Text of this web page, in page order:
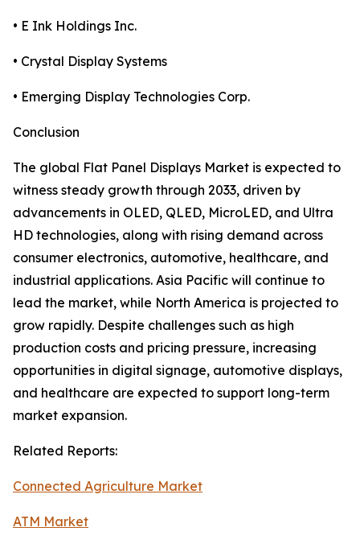
• E Ink Holdings Inc.
• Crystal Display Systems
• Emerging Display Technologies Corp.
Conclusion
The global Flat Panel Displays Market is expected to
witness steady growth through 2033, driven by
advancements in OLED, QLED, MicroLED, and Ultra
HD technologies, along with rising demand across
consumer electronics, automotive, healthcare, and
industrial applications. Asia Pacific will continue to
lead the market, while North America is projected to
grow rapidly. Despite challenges such as high
production costs and pricing pressure, increasing
opportunities in digital signage, automotive displays,
and healthcare are expected to support long-term
market expansion.
Related Reports:
Connected Agriculture Market
ATM Market